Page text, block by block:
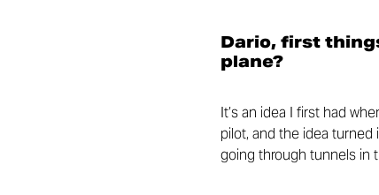
Dario, first
plane?
It’s an idea I first had
pilot, and the idea
going through tunnels in